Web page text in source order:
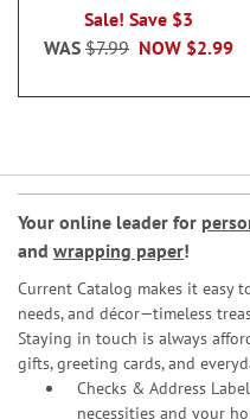
Sale! Save $3
NOW $2.99
WAS $7.99
Your online leader for
and wrapping paper!
Current Catalog makes it easy
needs, and décor—timeless
Staying in touch is always
gifts, greeting cards, and
Checks & Address
necessities and your